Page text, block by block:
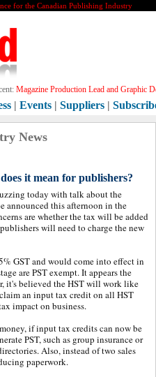
for the Canadian Publishing Industry
Magazine Production Lead and Graphic
| Events | Suppliers |
News
it mean for publishers?
today with talk about the
announced this afternoon in the
are whether the tax will be added
will need to charge the new
GST and would come into effect in
are PST exempt. It appears the
it's believed the HST will work like
an input tax credit on all HST
impact on business.
if input tax credits can now be
PST, such as group insurance or
Also, instead of two sales
paperwork.